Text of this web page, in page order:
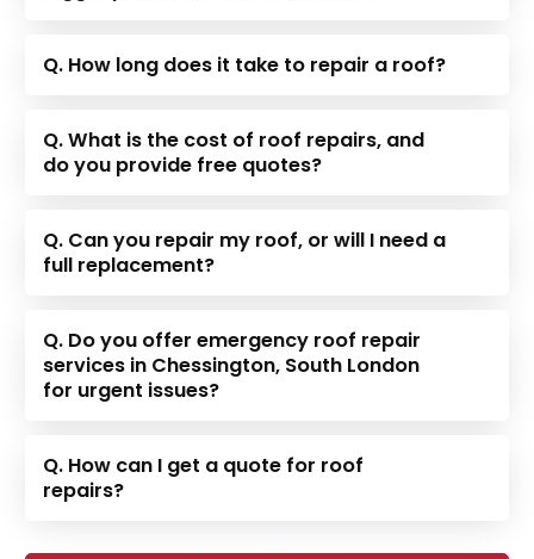
Q. How long does it take to repair a roof?
Q. What is the cost of roof repairs, and
do you provide free quotes?
Q. Can you repair my roof, or will I need a
full replacement?
Q. Do you offer emergency roof repair
services in Chessington, South London
for urgent issues?
Q. How can I get a quote for roof
repairs?